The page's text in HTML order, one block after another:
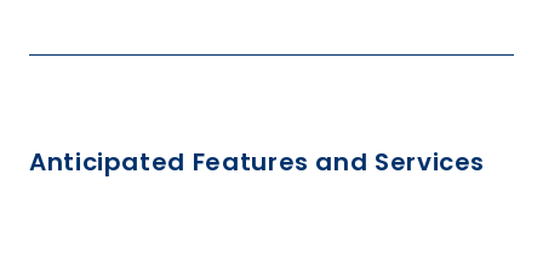
Anticipated Features and Services